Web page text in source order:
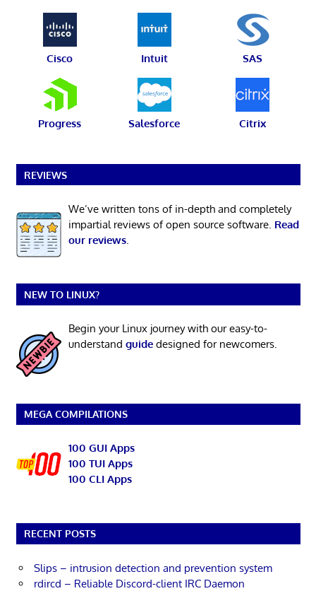
Cisco Intuit SAS
Progress Salesforce Citrix
REVIEWS
We’ve written tons of in-depth and completely
impartial reviews of open source software. Read
our reviews.
NEW TO LINUX?
Begin your Linux journey with our easy-to-
understand guidedesigned for newcomers.
MEGA COMPILATIONS
100 GUI Apps
100 TUI Apps
100 CLI Apps
RECENT POSTS
Slips – intrusion detection and prevention system
rdircd – Reliable Discord-client IRC Daemon